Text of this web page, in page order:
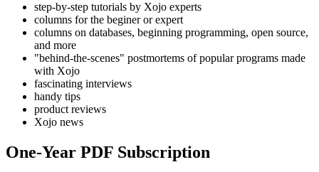
step-by-step tutorials by Xojo experts
columns for the beginer or expert
columns on databases, beginning programming, open source,
and more
"behind-the-scenes" postmortems of popular programs made
with Xojo
fascinating interviews
handy tips
product reviews
Xojo news
One-Year PDF Subscription